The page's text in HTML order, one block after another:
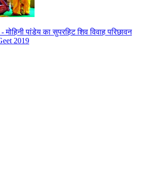
पांडेय का सुपरहिट शिव विवाह परिछावन
2019